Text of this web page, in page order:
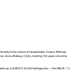
in the canton of Graubünden. Today’s RhB was
Railway (ChA), marking 100 years since the
as a UNESCO World Heritage site — the ABe 8/12